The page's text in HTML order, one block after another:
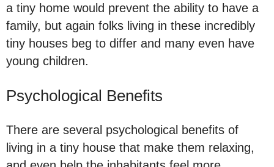
a tiny home would prevent the ability to have a
family, but again folks living in these incredibly
tiny houses beg to differ and many even have
young children.
Psychological Benefits
There are several psychological benefits of
living in a tiny house that make them relaxing,